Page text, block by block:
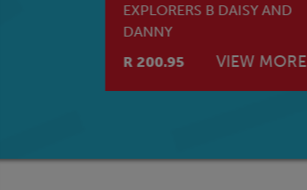
EXPLORERS B DAISY AND
DANNY
R 200.95
VIEW MORE